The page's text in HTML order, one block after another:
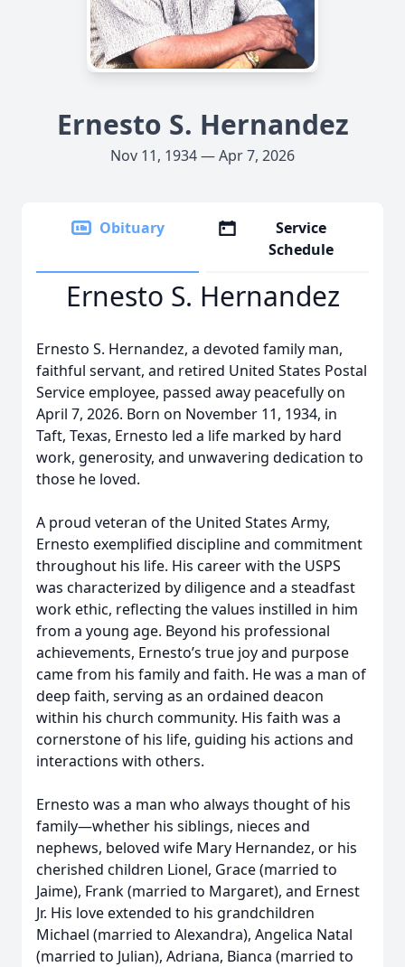
Ernesto S. Hernandez
Nov 11, 1934 — Apr 7, 2026
Obituary
Service
Schedule
Ernesto S. Hernandez
Ernesto S. Hernandez, a devoted family man,
faithful servant, and retired United States Postal
Service employee, passed away peacefully on
April 7, 2026. Born on November 11, 1934, in
Taft, Texas, Ernesto led a life marked by hard
work, generosity, and unwavering dedication to
those he loved.
A proud veteran of the United States Army,
Ernesto exemplified discipline and commitment
throughout his life. His career with the USPS
was characterized by diligence and a steadfast
work ethic, reflecting the values instilled in him
from a young age. Beyond his professional
achievements, Ernesto’s true joy and purpose
came from his family and faith. He was a man of
deep faith, serving as an ordained deacon
within his church community. His faith was a
cornerstone of his life, guiding his actions and
interactions with others.
Ernesto was a man who always thought of his
family—whether his siblings, nieces and
nephews, beloved wife Mary Hernandez, or his
cherished children Lionel, Grace (married to
Jaime), Frank (married to Margaret), and Ernest
Jr. His love extended to his grandchildren
Michael (married to Alexandra), Angelica Natal
(married to Julian), Adriana, Bianca (married to